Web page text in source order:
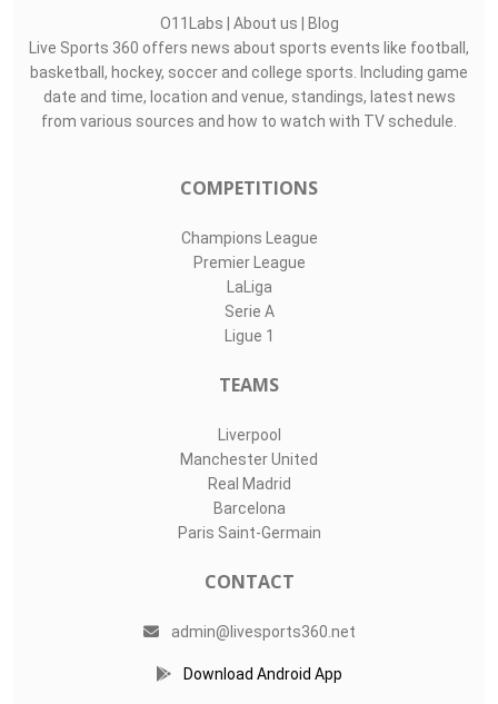
O11Labs | About us | Blog
Live Sports 360 offers news about sports events like football,
basketball, hockey, soccer and college sports. Including game
date and time, location and venue, standings, latest news
from various sources and how to watch with TV schedule.
COMPETITIONS
Champions League
Premier League
LaLiga
Serie A
Ligue 1
TEAMS
Liverpool
Manchester United
Real Madrid
Barcelona
Paris Saint-Germain
CONTACT
admin@livesports360.net
Download Android App